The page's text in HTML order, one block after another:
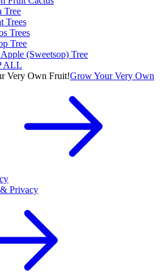
Tree
Trees
Trees
Tree
(Sweetsop) Tree
ALL
Grow Your Very Own
Privacy